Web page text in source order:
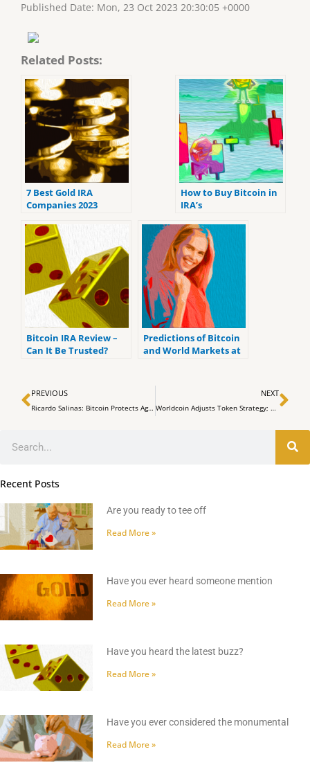
Published Date: Mon, 23 Oct 2023 20:30:05 +0000
Related Posts:
7 Best Gold IRA
Companies 2023
reviews).
How to Buy Bitcoin in
IRA’s
Bitcoin IRA Review –
Can It Be Trusted?
Predictions of Bitcoin
and World Markets at
Prev
PREVIOUS
Ricardo Salinas: Bitcoin Protects Against Inflation Tax, Says Mexican Billionaire
NEXT
Worldcoin Adjusts Token Strategy; Shifts Orb Rewards and Alters Market Maker Agreements
Recent Posts
Are you ready to tee off
Read More »
Have you ever heard someone mention
Read More »
Have you heard the latest buzz?
Read More »
Have you ever considered the monumental
Read More »